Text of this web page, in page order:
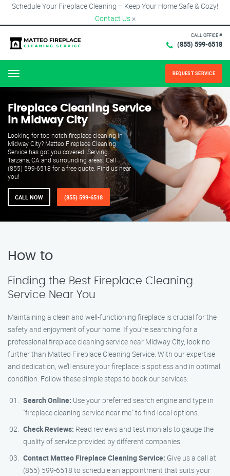
Schedule Your Fireplace Cleaning – Keep Your Home Safe & Cozy!
Contact Us ×
CALL OFFICE #
(855) 599-6518
Menu REQUEST SERVICE
Fireplace Cleaning Service
in Midway City
Looking for top-notch fireplace cleaning in
Midway City? Matteo Fireplace Cleaning
Service has got you covered! Serving
Tarzana, CA and surrounding areas. Call
(855) 599-6518 for a free quote. Find us near
you!
CALL NOW (855) 599-6518
How to
Finding the Best Fireplace Cleaning
Service Near You
Maintaining a clean and well-functioning fireplace is crucial for the
safety and enjoyment of your home. If you’re searching for a
professional fireplace cleaning service near Midway City, look no
further than Matteo Fireplace Cleaning Service. With our expertise
and dedication, we’ll ensure your fireplace is spotless and in optimal
condition. Follow these simple steps to book our services:
Search Online: Use your preferred search engine and type in
"fireplace cleaning service near me" to find local options.
Check Reviews: Read reviews and testimonials to gauge the
quality of service provided by different companies.
Contact Matteo Fireplace Cleaning Service: Give us a call at
(855) 599-6518 to schedule an appointment that suits your